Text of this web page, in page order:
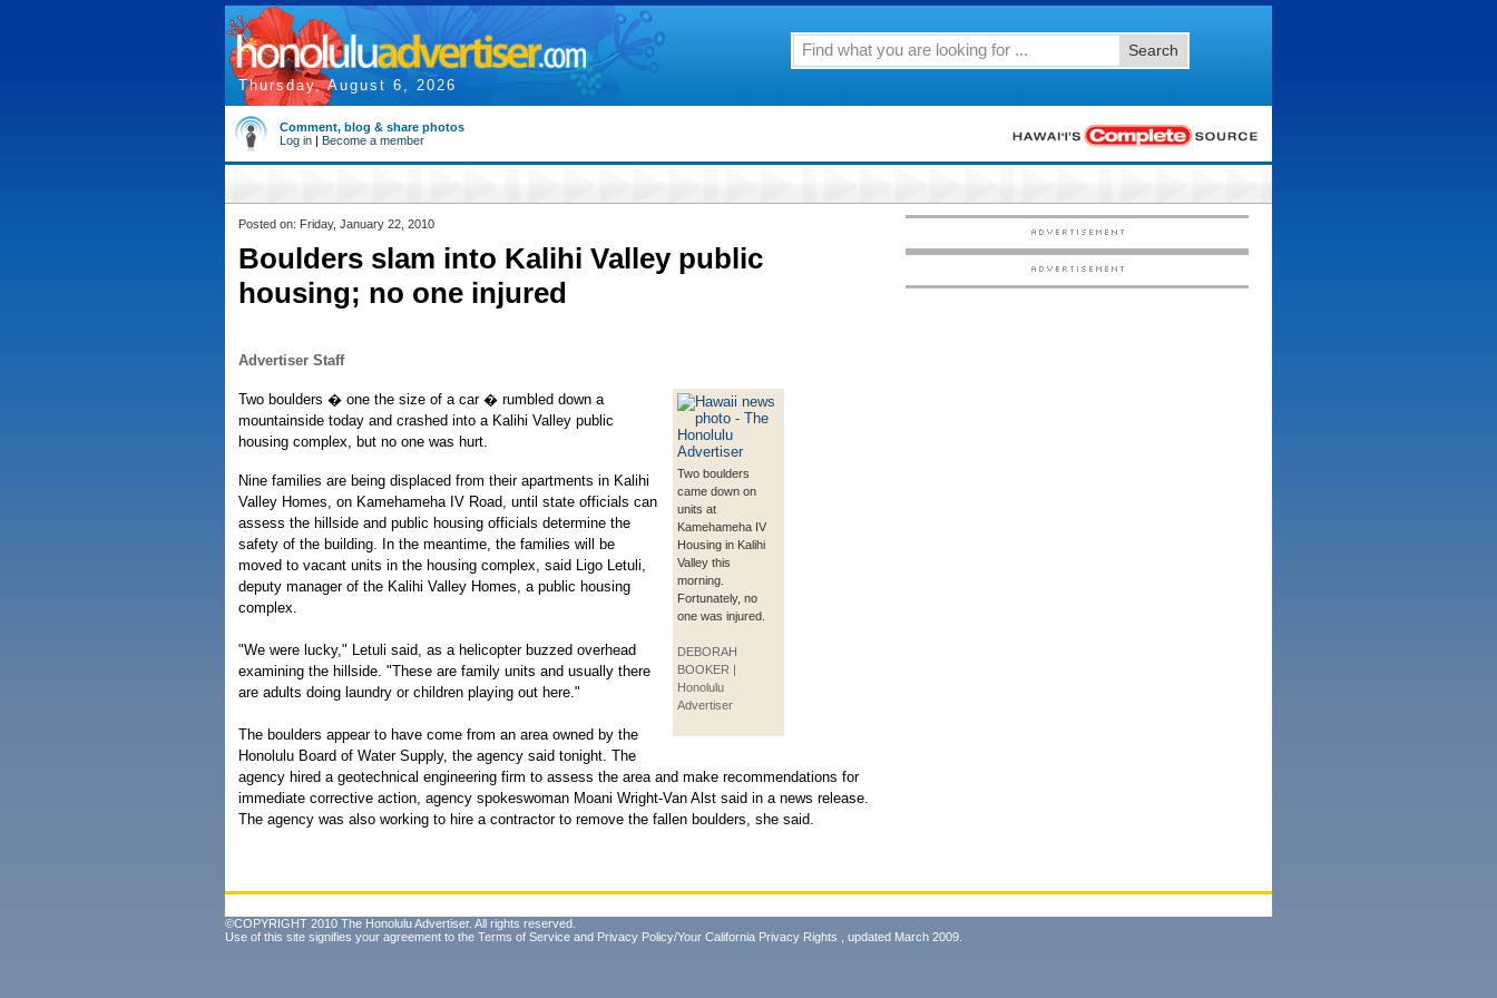
Thursday, August 6, 2026
Search
Comment, blog & share photos
Log in | Become a member
Posted on: Friday, January 22, 2010
Boulders slam into Kalihi Valley public
housing; no one injured
Advertiser Staff
Two boulders
came down on
units at
Kamehameha IV
Housing in Kalihi
Valley this
morning.
Fortunately, no
one was injured.
DEBORAH
BOOKER |
Honolulu
Advertiser
Two boulders � one the size of a car � rumbled down a
mountainside today and crashed into a Kalihi Valley public
housing complex, but no one was hurt.
Nine families are being displaced from their apartments in Kalihi
Valley Homes, on Kamehameha IV Road, until state officials can
assess the hillside and public housing officials determine the
safety of the building. In the meantime, the families will be
moved to vacant units in the housing complex, said Ligo Letuli,
deputy manager of the Kalihi Valley Homes, a public housing
complex.
"We were lucky," Letuli said, as a helicopter buzzed overhead
examining the hillside. "These are family units and usually there
are adults doing laundry or children playing out here."
The boulders appear to have come from an area owned by the
Honolulu Board of Water Supply, the agency said tonight. The
agency hired a geotechnical engineering firm to assess the area and make recommendations for
immediate corrective action, agency spokeswoman Moani Wright-Van Alst said in a news release.
The agency was also working to hire a contractor to remove the fallen boulders, she said.
©COPYRIGHT 2010 The Honolulu Advertiser. All rights reserved.
Use of this site signifies your agreement to the Terms of Service and Privacy Policy/Your California Privacy Rights , updated March 2009.